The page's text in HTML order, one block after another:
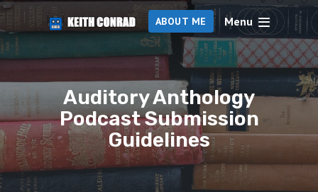
ABOUT ME Menu
Auditory Anthology
Podcast Submission
Guidelines